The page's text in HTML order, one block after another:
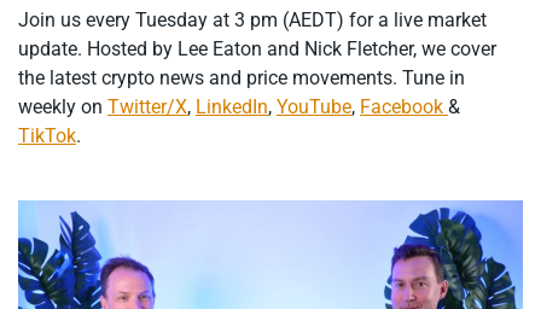
Join us every Tuesday at 3 pm (AEDT) for a live market
update. Hosted by Lee Eaton and Nick Fletcher, we cover
the latest crypto news and price movements. Tune in
weekly on Twitter/X, LinkedIn, YouTube, Facebook &
TikTok.